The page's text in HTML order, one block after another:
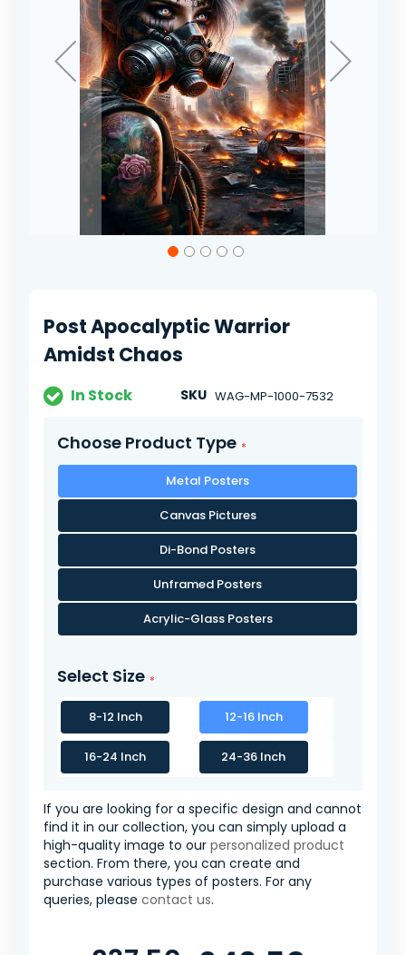
the
images
gallery
Post Apocalyptic Warrior
Amidst Chaos
In Stock SKU WAG-MP-1000-7532
Choose Product Type
Metal Posters
Canvas Pictures
Di-Bond Posters
Unframed Posters
Acrylic-Glass Posters
Select Size
8-12 Inch 12-16 Inch
16-24 Inch 24-36 Inch
If you are looking for a specific design and cannot
find it in our collection, you can simply upload a
high-quality image to our personalized product
section. From there, you can create and
purchase various types of posters. For any
queries, please contact us.